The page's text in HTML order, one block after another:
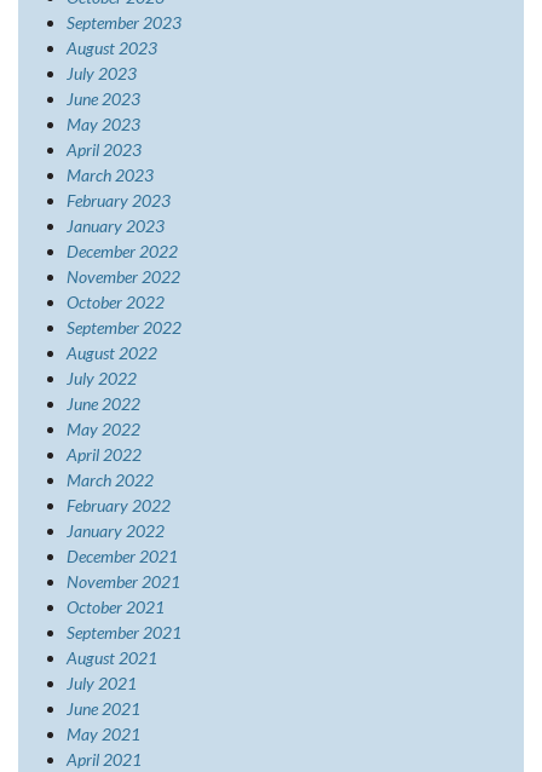
September 2023
August 2023
July 2023
June 2023
May 2023
April 2023
March 2023
February 2023
January 2023
December 2022
November 2022
October 2022
September 2022
August 2022
July 2022
June 2022
May 2022
April 2022
March 2022
February 2022
January 2022
December 2021
November 2021
October 2021
September 2021
August 2021
July 2021
June 2021
May 2021
April 2021